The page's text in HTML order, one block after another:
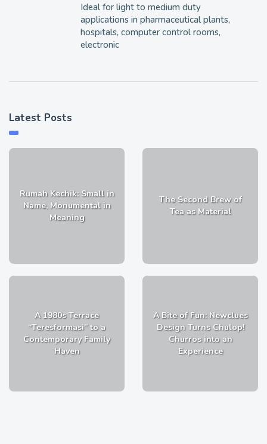
Ideal for light to medium duty
applications in pharmaceutical plants,
hospitals, computer control rooms,
electronic
Latest Posts
Rumah Kechik: Small in
Name, Monumental in
Meaning
The Second Brew of
Tea as Material
A 1980s Terrace
“Teresformasi” to a
Contemporary Family
Haven
A Bite of Fun: Newclues
Design Turns Chulop!
Churros into an
Experience